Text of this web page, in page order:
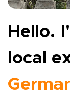
Hello.
local